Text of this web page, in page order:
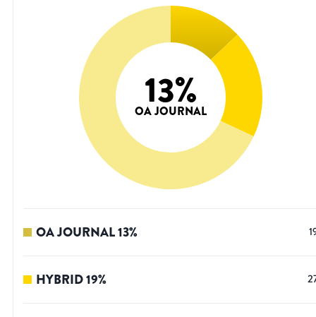
13%
OA JOURNAL
OA JOURNAL13%
HYBRID19%